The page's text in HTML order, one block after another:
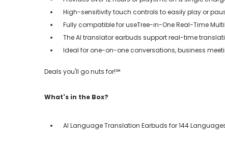
High-sensitivity touch controls to easily play or
Fully compatible for useTree-in-One Real-Time
The AI translator earbuds support real-time
Ideal for one-on-one conversations, business
Deals you'll go nuts for!℠
What's in the Box?
AI Language Translation Earbuds for 144